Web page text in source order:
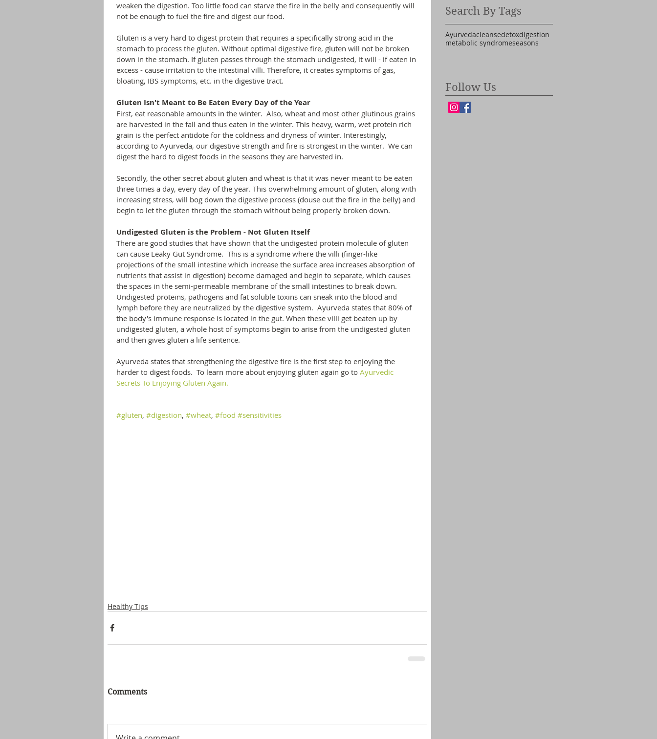
weaken the digestion. Too little food can starve the fire in the belly and consequently will
not be enough to fuel the fire and digest our food.
Gluten is a very hard to digest protein that requires a specifically strong acid in the
stomach to process the gluten. Without optimal digestive fire, gluten will not be broken
down in the stomach. If gluten passes through the stomach undigested, it will - if eaten in
excess - cause irritation to the intestinal villi. Therefore, it creates symptoms of gas,
bloating, IBS symptoms, etc. in the digestive tract.
Gluten Isn't Meant to Be Eaten Every Day of the Year
First, eat reasonable amounts in the winter.  Also, wheat and most other glutinous grains
are harvested in the fall and thus eaten in the winter. This heavy, warm, wet protein rich
grain is the perfect antidote for the coldness and dryness of winter. Interestingly,
according to Ayurveda, our digestive strength and fire is strongest in the winter.  We can
digest the hard to digest foods in the seasons they are harvested in.
Secondly, the other secret about gluten and wheat is that it was never meant to be eaten
three times a day, every day of the year. This overwhelming amount of gluten, along with
increasing stress, will bog down the digestive process (douse out the fire in the belly) and
begin to let the gluten through the stomach without being properly broken down.
Undigested Gluten is the Problem - Not Gluten Itself
There are good studies that have shown that the undigested protein molecule of gluten
can cause Leaky Gut Syndrome.  This is a syndrome where the villi (finger-like
projections of the small intestine which increase the surface area increases absorption of
nutrients that assist in digestion) become damaged and begin to separate, which causes
the spaces in the semi-permeable membrane of the small intestines to break down.
Undigested proteins, pathogens and fat soluble toxins can sneak into the blood and
lymph before they are neutralized by the digestive system.  Ayurveda states that 80% of
the body's immune response is located in the gut. When these villi get beaten up by
undigested gluten, a whole host of symptoms begin to arise from the undigested gluten
and then gives gluten a life sentence.
Ayurveda states that strengthening the digestive fire is the first step to enjoying the
harder to digest foods.  To learn more about enjoying gluten again go to Ayurvedic
Secrets To Enjoying Gluten Again.
#gluten, #digestion, #wheat, #food #sensitivities
Healthy Tips
Comments
Search By Tags
Ayurvedacleansedetoxdigestion
metabolic syndromeseasons
Follow Us